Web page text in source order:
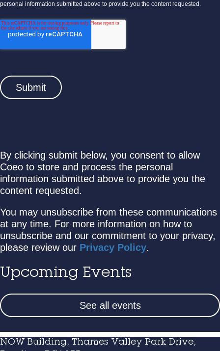
personal information submitted above to provide you the content requested.
By clicking submit below, you consent to allow
Coeo to store and process the personal
information submitted above to provide you the
content requested.
You may unsubscribe from these communications
at any time. For more information on how to
unsubscribe and our commitment to your privacy,
please review our Privacy Policy.
Upcoming Events
See all events
NOW Building, Thames Valley Park Drive,